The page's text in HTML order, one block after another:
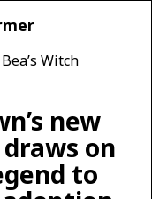
new
draws on
to